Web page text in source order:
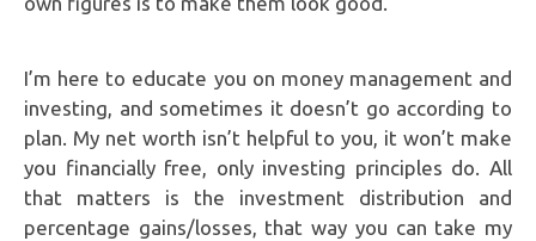
I’m here to educate you on money management and
investing, and sometimes it doesn’t go according to
plan. My net worth isn’t helpful to you, it won’t make
you financially free, only investing principles do. All
that matters is the investment distribution and
percentage gains/losses, that way you can take my